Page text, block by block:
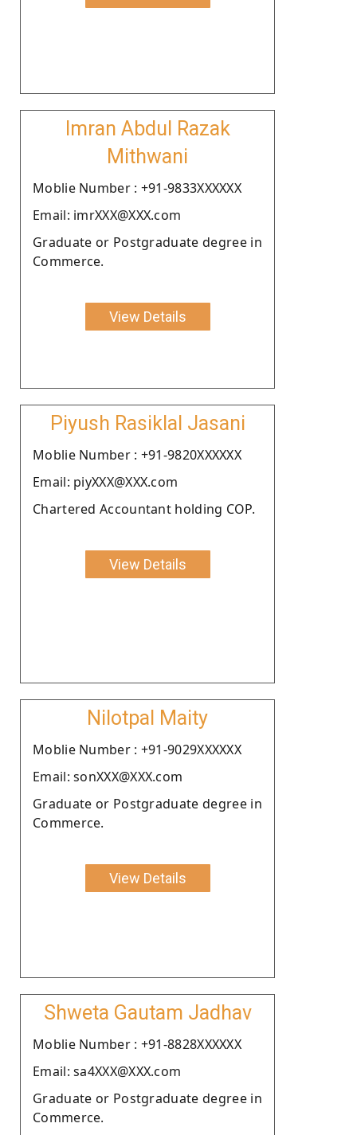
Imran Abdul Razak
Mithwani
Moblie Number : +91-9833XXXXXX
Email: imrXXX@XXX.com
Graduate or Postgraduate degree in
Commerce.
View Details
Piyush Rasiklal Jasani
Moblie Number : +91-9820XXXXXX
Email: piyXXX@XXX.com
Chartered Accountant holding COP.
View Details
Nilotpal Maity
Moblie Number : +91-9029XXXXXX
Email: sonXXX@XXX.com
Graduate or Postgraduate degree in
Commerce.
View Details
Shweta Gautam Jadhav
Moblie Number : +91-8828XXXXXX
Email: sa4XXX@XXX.com
Graduate or Postgraduate degree in
Commerce.